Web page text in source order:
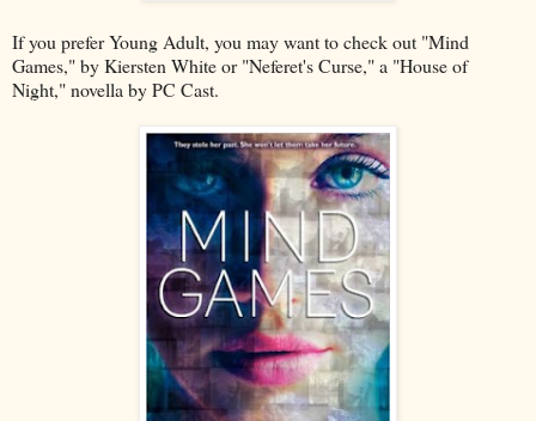
If you prefer Young Adult, you may want to check out "Mind
Games," by Kiersten White or "Neferet's Curse," a "House of
Night," novella by PC Cast.